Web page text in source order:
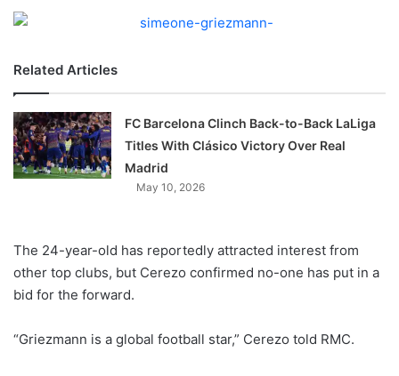
Related Articles
FC Barcelona Clinch Back-to-Back LaLiga
Titles With Clásico Victory Over Real
Madrid
May 10, 2026
The 24-year-old has reportedly attracted interest from
other top clubs, but Cerezo confirmed no-one has put in a
bid for the forward.
“Griezmann is a global football star,” Cerezo told RMC.